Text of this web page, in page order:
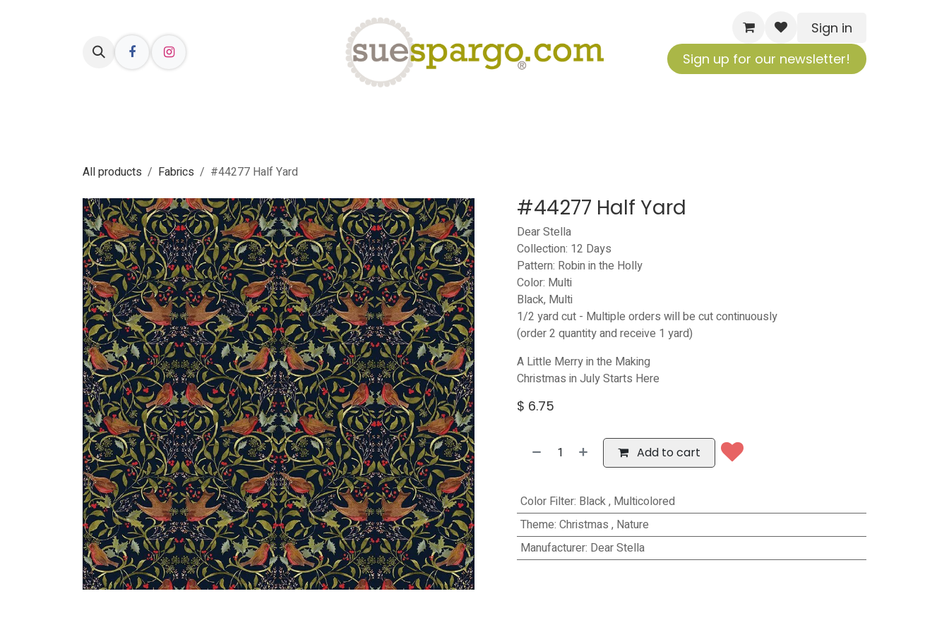
Sign in
Sign up for our newsletter!
All products Fabrics #44277 Half Yard
#44277 Half Yard
Dear Stella
Collection: 12 Days
Pattern: Robin in the Holly
Color: Multi
Black, Multi
1/2 yard cut - Multiple orders will be cut continuously
(order 2 quantity and receive 1 yard)
A Little Merry in the Making
Christmas in July Starts Here
$ 6.75
Add to cart
Color Filter: Black, Multicolored
Theme: Christmas , Nature
Manufacturer: Dear Stella